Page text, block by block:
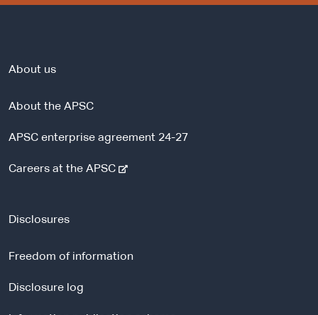
About us
About the APSC
APSC enterprise agreement 24-27
Careers at the APSC-
r
Disclosures
Freedom of information
Disclosure log